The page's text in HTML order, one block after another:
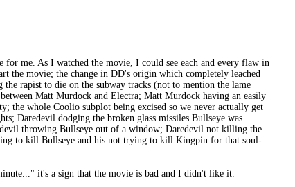
for me. As I watched the movie, I could see each and every flaw in
the movie; the change in DD's origin which completely leached
rapist to die on the subway tracks (not to mention the lame
Matt Murdock and Electra; Matt Murdock having an easily
whole Coolio subplot being excised so we never actually get
Daredevil dodging the broken glass missiles Bullseye was
throwing Bullseye out of a window; Daredevil not killing the
to kill Bullseye and his not trying to kill Kingpin for that soul-
it's a sign that the movie is bad and I didn't like it.